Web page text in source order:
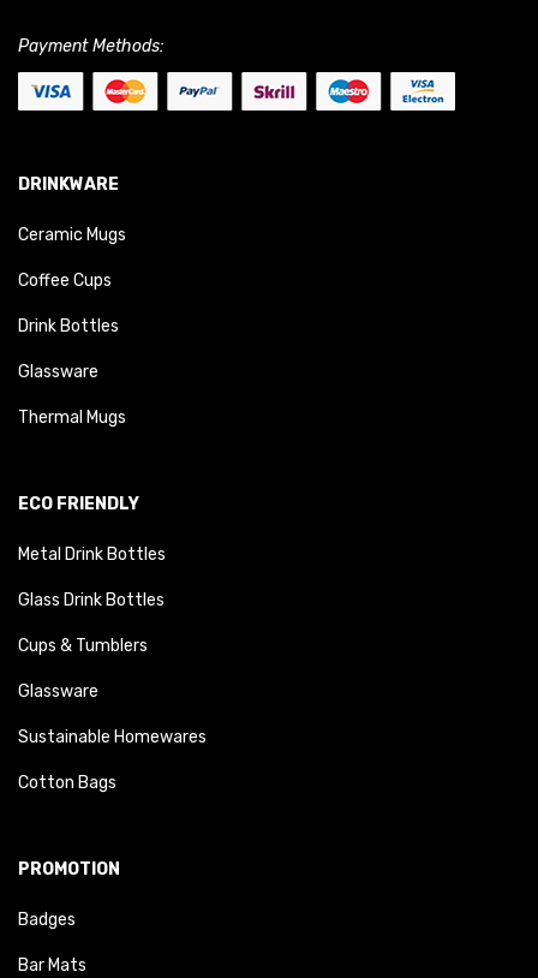
Payment Methods:
DRINKWARE
Ceramic Mugs
Coffee Cups
Drink Bottles
Glassware
Thermal Mugs
ECO FRIENDLY
Metal Drink Bottles
Glass Drink Bottles
Cups & Tumblers
Glassware
Sustainable Homewares
Cotton Bags
PROMOTION
Badges
Bar Mats